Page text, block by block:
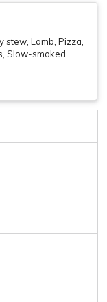
stew, Lamb, Pizza,
Slow-smoked